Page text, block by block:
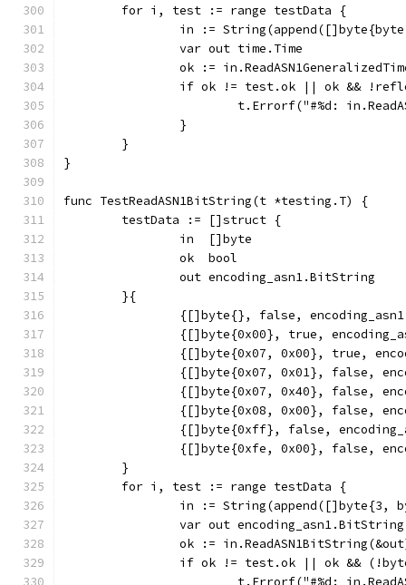
	for i, test := range testData {
in :=
		var out time.Time
ok :=
if ok != test.ok || ok &&
t.Errorf("#%d:
		}
	}
}
func TestReadASN1BitString(t *testing.T) {
	testData := []struct {
		in  []byte
		ok  bool
		out encoding_asn1.BitString
	}{
{[]byte{}, false,
{[]byte{0x00}, true,
{[]byte{0x07, 0x00}, true,
{[]byte{0x07, 0x01}, false,
{[]byte{0x07, 0x40}, false,
{[]byte{0x08, 0x00}, false,
{[]byte{0xff}, false,
{[]byte{0xfe, 0x00}, false,
	}
	for i, test := range testData {
in := String(append([]byte{3,
		var out encoding_asn1.BitString
ok :=
if ok != test.ok || ok &&
t.Errorf("#%d: